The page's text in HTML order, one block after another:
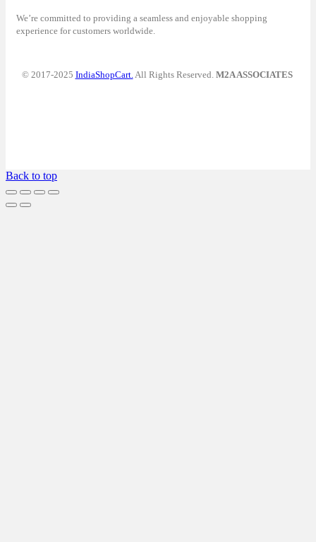
We’re committed to providing a seamless and enjoyable shopping
experience for customers worldwide.
© 2017-2025 IndiaShopCart. All Rights Reserved. M2A ASSOCIATES
Back to top